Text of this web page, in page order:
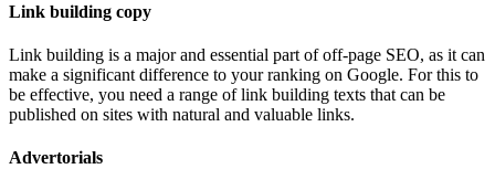
Link building copy
Link building is a major and essential part of off-page SEO, as it can
make a significant difference to your ranking on Google. For this to
be effective, you need a range of link building texts that can be
published on sites with natural and valuable links.
Advertorials